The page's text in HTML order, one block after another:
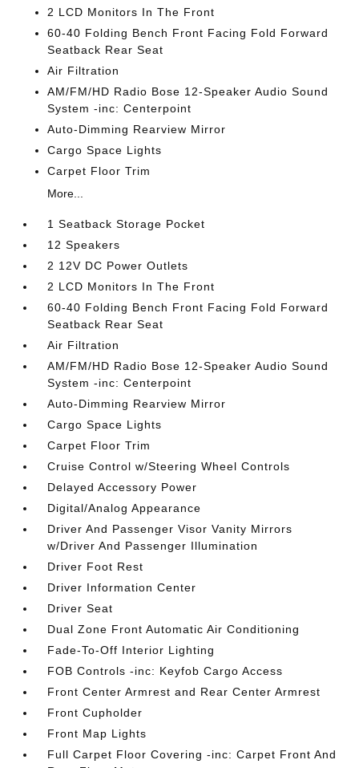
2 LCD Monitors In The Front
60-40 Folding Bench Front Facing Fold Forward
Seatback Rear Seat
Air Filtration
AM/FM/HD Radio Bose 12-Speaker Audio Sound
System -inc: Centerpoint
Auto-Dimming Rearview Mirror
Cargo Space Lights
Carpet Floor Trim
More...
1 Seatback Storage Pocket
12 Speakers
2 12V DC Power Outlets
2 LCD Monitors In The Front
60-40 Folding Bench Front Facing Fold Forward
Seatback Rear Seat
Air Filtration
AM/FM/HD Radio Bose 12-Speaker Audio Sound
System -inc: Centerpoint
Auto-Dimming Rearview Mirror
Cargo Space Lights
Carpet Floor Trim
Cruise Control w/Steering Wheel Controls
Delayed Accessory Power
Digital/Analog Appearance
Driver And Passenger Visor Vanity Mirrors
w/Driver And Passenger Illumination
Driver Foot Rest
Driver Information Center
Driver Seat
Dual Zone Front Automatic Air Conditioning
Fade-To-Off Interior Lighting
FOB Controls -inc: Keyfob Cargo Access
Front Center Armrest and Rear Center Armrest
Front Cupholder
Front Map Lights
Full Carpet Floor Covering -inc: Carpet Front And